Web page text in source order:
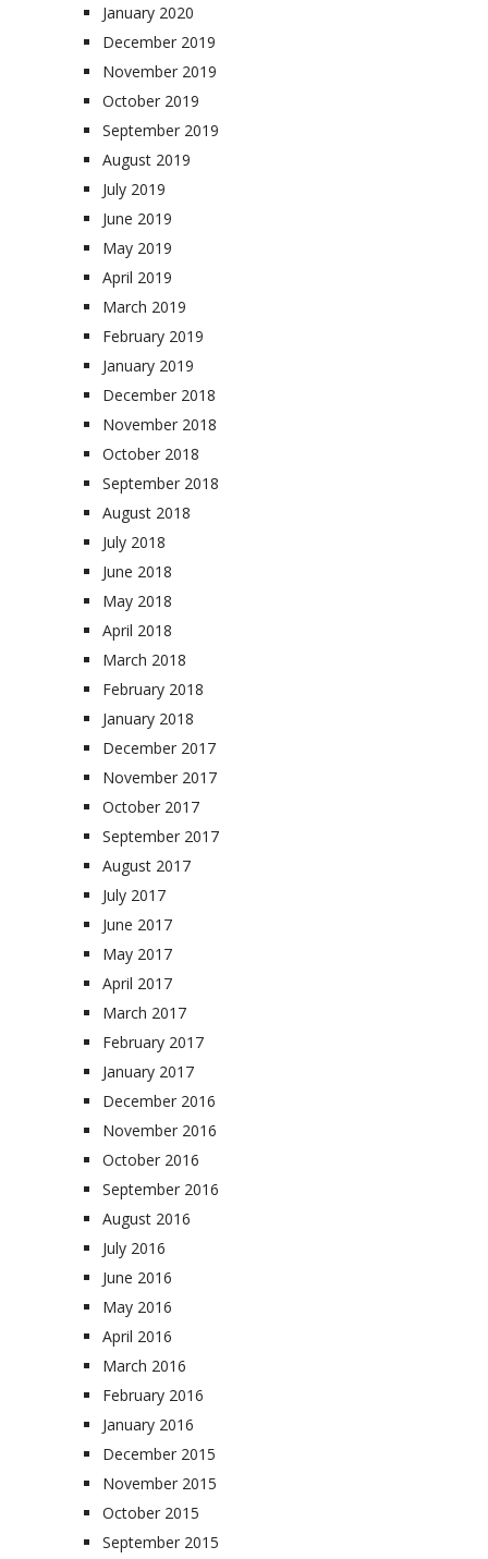
January 2020
December 2019
November 2019
October 2019
September 2019
August 2019
July 2019
June 2019
May 2019
April 2019
March 2019
February 2019
January 2019
December 2018
November 2018
October 2018
September 2018
August 2018
July 2018
June 2018
May 2018
April 2018
March 2018
February 2018
January 2018
December 2017
November 2017
October 2017
September 2017
August 2017
July 2017
June 2017
May 2017
April 2017
March 2017
February 2017
January 2017
December 2016
November 2016
October 2016
September 2016
August 2016
July 2016
June 2016
May 2016
April 2016
March 2016
February 2016
January 2016
December 2015
November 2015
October 2015
September 2015